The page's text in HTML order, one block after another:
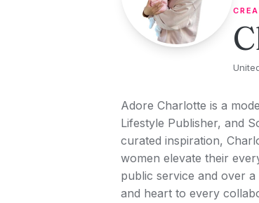
Adore Charlotte is a
Lifestyle Publisher, and
curated inspiration,
women elevate their
public service and over
and heart to every